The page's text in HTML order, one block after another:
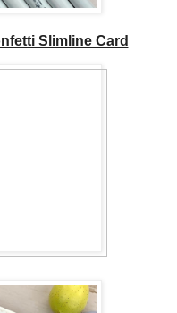
Slimline Card